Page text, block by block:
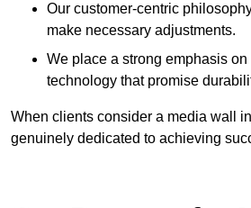
Our customer-centric
make necessary adjustments.
We place a strong emphasis
technology that promise
When clients consider a media wall
genuinely dedicated to achieving